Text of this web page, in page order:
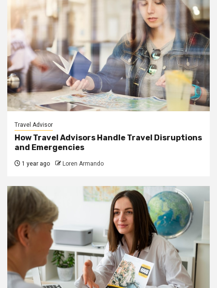
Travel Advisor
How Travel Advisors Handle Travel Disruptions
and Emergencies
1 year ago Loren Armando